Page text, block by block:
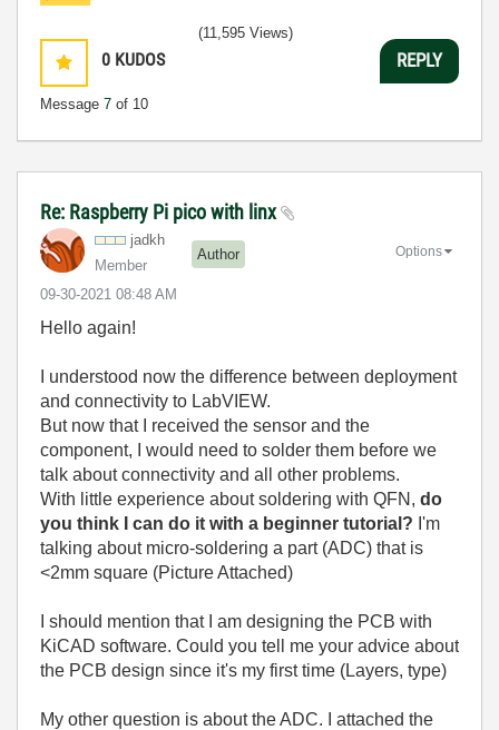
0 KUDOS
Message 7 of 10
(11,595 Views)
REPLY
Re: Raspberry Pi pico with linx
jadkh
Member
Author
‎09-30-2021 08:48 AM
Options
Hello again!
I understood now the difference between deployment
and connectivity to LabVIEW.
But now that I received the sensor and the
component, I would need to solder them before we
talk about connectivity and all other problems.
With little experience about soldering with QFN, do
you think I can do it with a beginner tutorial? I'm
talking about micro-soldering a part (ADC) that is
<2mm square (Picture Attached)
I should mention that I am designing the PCB with
KiCAD software. Could you tell me your advice about
the PCB design since it's my first time (Layers, type)
My other question is about the ADC. I attached the